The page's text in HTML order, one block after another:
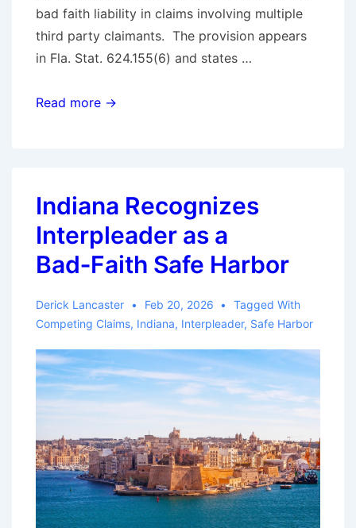
bad faith liability in claims involving multiple
third party claimants. The provision appears
in Fla. Stat. 624.155(6) and states …
Florida
Did
Not
Timely
Interpleader
Under
Section
624.155(6)
Read more →
Indiana Recognizes
Interpleader as a
Bad‑Faith Safe Harbor
Derick Lancaster Feb 20, 2026
Tagged With
Competing Claims, Indiana, Interpleader, Safe Harbor